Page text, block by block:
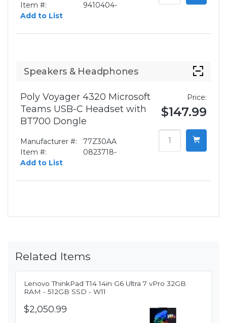
Item #:
9410404-
Add to List
Speakers & Headphones
Poly Voyager 4320 Microsoft
Teams USB-C Headset with
BT700 Dongle
Manufacturer #:
77Z30AA
Item #:
0823718-
Add to List
Price:
$147.99
Related Items
Lenovo ThinkPad T14 14in G6 Ultra 7 vPro 32GB
RAM - 512GB SSD - W11
$2,050.99